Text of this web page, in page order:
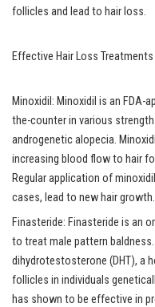
follicles and lead to hair loss.
Effective Hair Loss Treatments
Minoxidil: Minoxidil is an FDA-
the-counter in various
androgenetic alopecia.
increasing blood flow to hair
Regular application of
cases, lead to new hair growth.
Finasteride: Finasteride is an
to treat male pattern
dihydrotestosterone (DHT), a
follicles in individuals
has shown to be effective in